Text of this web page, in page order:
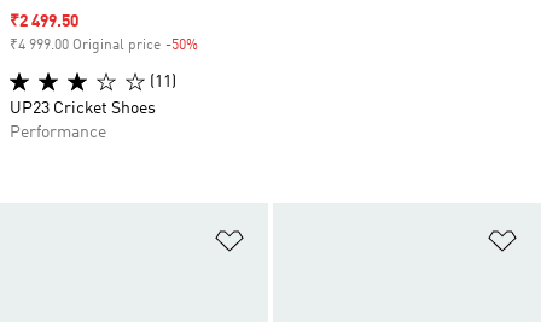
Sale price
₹2 499.50
₹4 999.00 Original price -50%
(11)
UP23 Cricket Shoes
Performance